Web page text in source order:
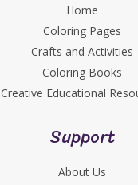
Home
Coloring Pages
Crafts and Activities
Coloring Books
Creative Educational
Support
About Us